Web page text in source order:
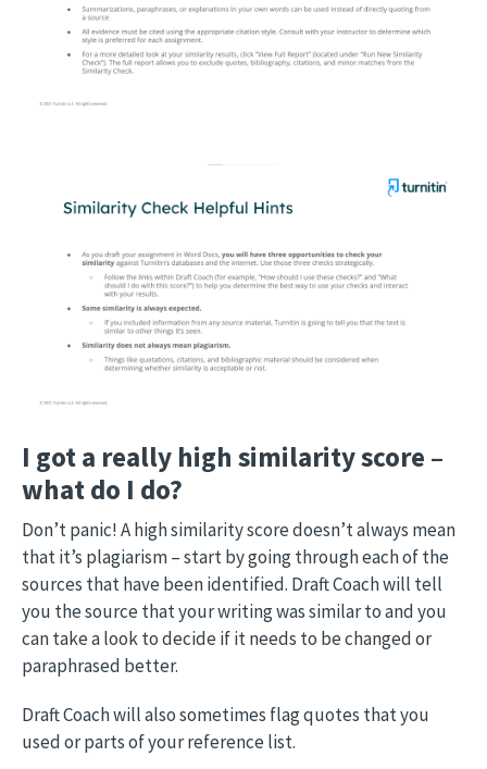
I got a really high similarity score –
what do I do?
Don’t panic! A high similarity score doesn’t always mean
that it’s plagiarism – start by going through each of the
sources that have been identified. Draft Coach will tell
you the source that your writing was similar to and you
can take a look to decide if it needs to be changed or
paraphrased better.
Draft Coach will also sometimes flag quotes that you
used or parts of your reference list.